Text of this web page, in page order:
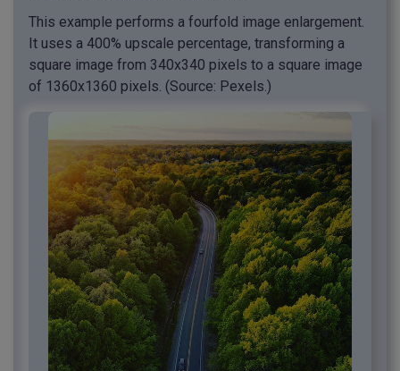
This example performs a fourfold image enlargement.
It uses a 400% upscale percentage, transforming a
square image from 340x340 pixels to a square image
of 1360x1360 pixels. (Source: Pexels.)